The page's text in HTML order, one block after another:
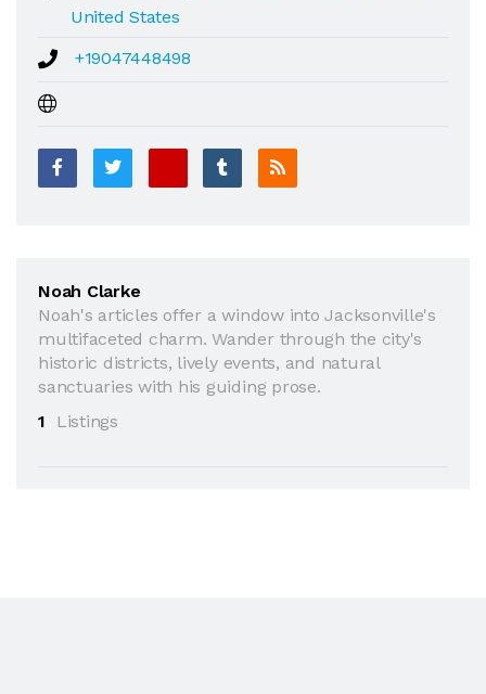
United States
+19047448498
Noah Clarke
Noah's articles offer a window into Jacksonville's
multifaceted charm. Wander through the city's
historic districts, lively events, and natural
sanctuaries with his guiding prose.
1
Listings